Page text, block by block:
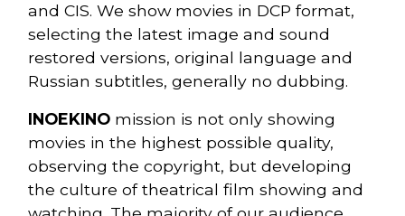
and CIS. We show movies in DCP format,
selecting the latest image and sound
restored versions, original language and
Russian subtitles, generally no dubbing.
INOEKINO mission is not only showing
movies in the highest possible quality,
observing the copyright, but developing
the culture of theatrical film showing and